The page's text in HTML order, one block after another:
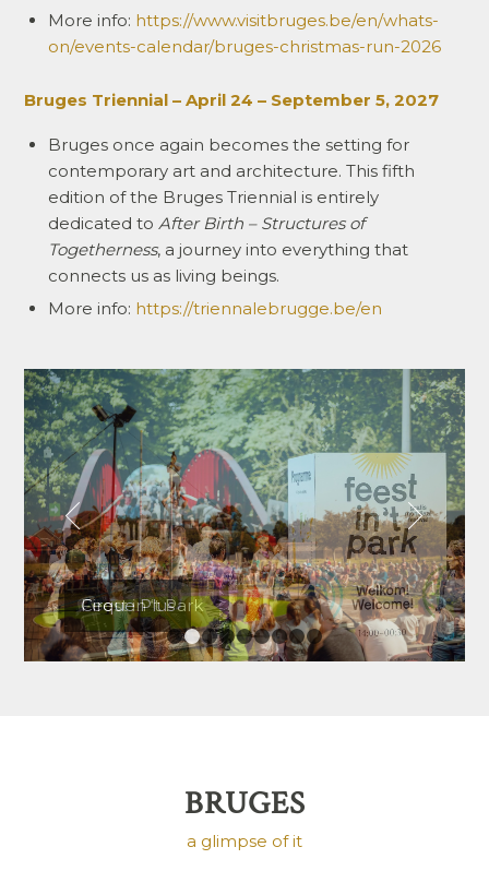
More info: https://www.visitbruges.be/en/whats-
on/events-calendar/bruges-christmas-run-2026
Bruges Triennial – April 24 – September 5, 2027
Bruges once again becomes the setting for
contemporary art and architecture. This fifth
edition of the Bruges Triennial is entirely
dedicated toAfter Birth – Structures of
Togetherness, a journey into everything that
connects us as living beings.
More info: https://triennalebrugge.be/en
Cirque Plus
Next
1 2 3 4 5 6 7 8 9
BRUGES
a glimpse of it